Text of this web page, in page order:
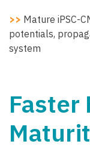
>> Mature iPSC-
potentials,
system
Faster